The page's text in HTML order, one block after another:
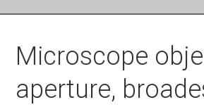
Microscope
aperture,